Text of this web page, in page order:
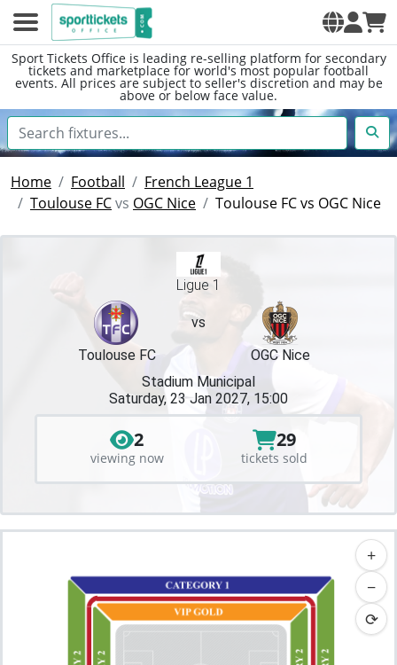
Sport Tickets Office is leading re-selling platform for secondary
tickets and marketplace for world's most popular football
events. All prices are subject to seller's discretion and may be
above or below face value.
Home Football
French League 1
Toulouse FCvs OGC Nice Toulouse FC vs OGC Nice
Ligue 1
vs
Toulouse FC
OGC Nice
Stadium Municipal
Saturday, 23 Jan 2027, 15:00
2
viewing now
29
tickets sold
+
−
⟳